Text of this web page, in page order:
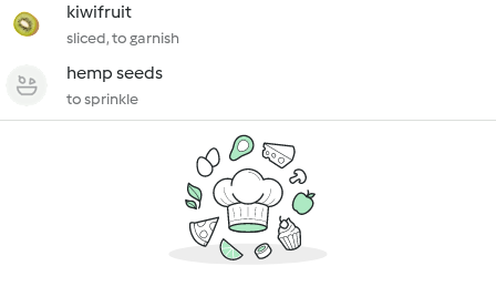
kiwifruit
sliced, to garnish
hemp seeds
to sprinkle